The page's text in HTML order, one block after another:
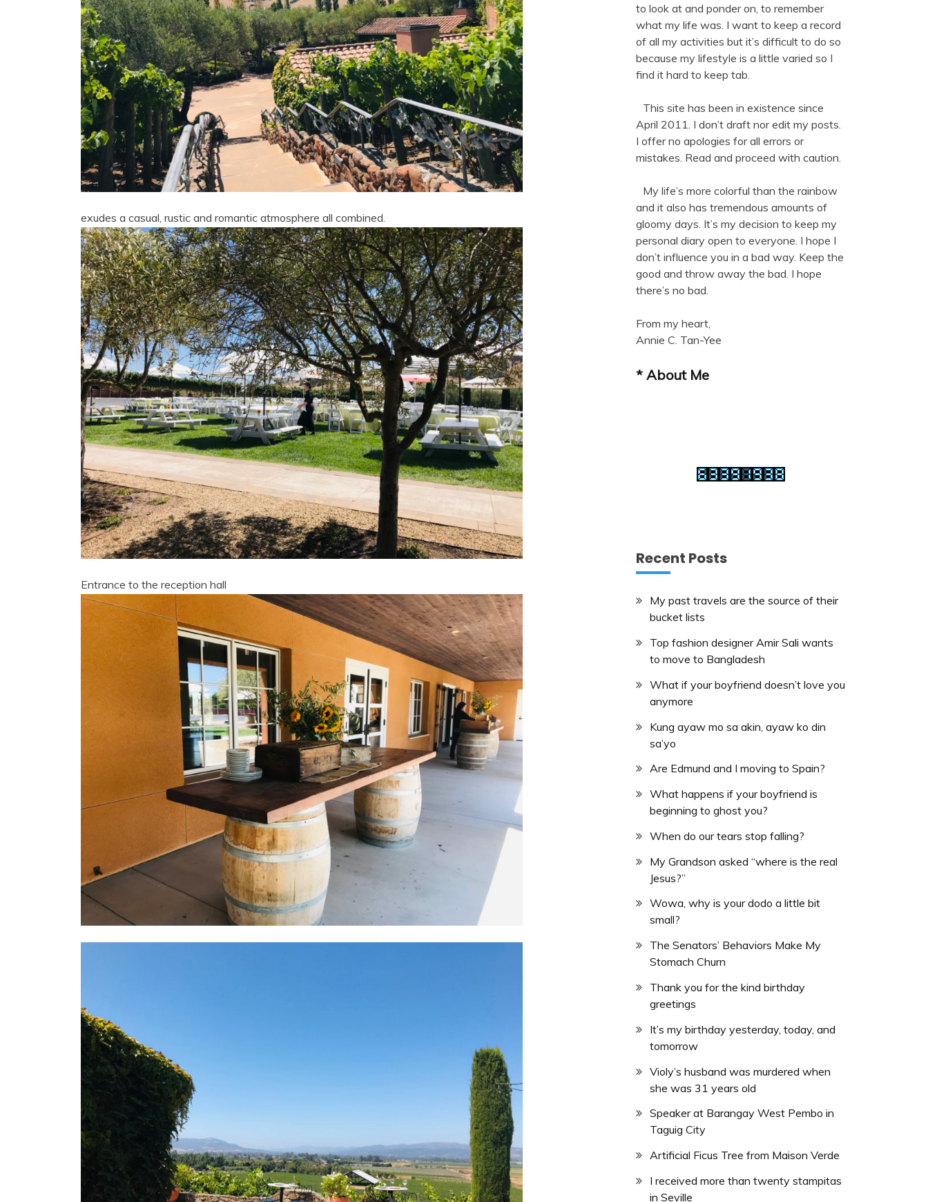
exudes a casual, rustic and romantic atmosphere all combined.
Entrance to the reception hall
to look at and ponder on, to remember
what my life was. I want to keep a record
of all my activities but it’s difficult to do so
because my lifestyle is a little varied so I
find it hard to keep tab.
This site has been in existence since
April 2011. I don’t draft nor edit my posts.
I offer no apologies for all errors or
mistakes. Read and proceed with caution.
My life’s more colorful than the rainbow
and it also has tremendous amounts of
gloomy days. It’s my decision to keep my
personal diary open to everyone. I hope I
don’t influence you in a bad way. Keep the
good and throw away the bad. I hope
there’s no bad.
From my heart,
Annie C. Tan-Yee
* About Me
Recent Posts
My past travels are the source of their
bucket lists
Top fashion designer Amir Sali wants
to move to Bangladesh
What if your boyfriend doesn’t love you
anymore
Kung ayaw mo sa akin, ayaw ko din
sa’yo
Are Edmund and I moving to Spain?
What happens if your boyfriend is
beginning to ghost you?
When do our tears stop falling?
My Grandson asked “where is the real
Jesus?”
Wowa, why is your dodo a little bit
small?
The Senators’ Behaviors Make My
Stomach Churn
Thank you for the kind birthday
greetings
It’s my birthday yesterday, today, and
tomorrow
Violy’s husband was murdered when
she was 31 years old
Speaker at Barangay West Pembo in
Taguig City
Artificial Ficus Tree from Maison Verde
I received more than twenty stampitas
in Seville